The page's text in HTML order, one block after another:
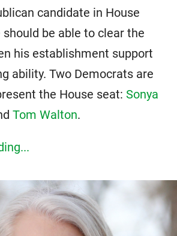
candidate in House
be able to clear the
his establishment support
ability. Two Democrats are
the House seat: Sonya
Tom Walton.